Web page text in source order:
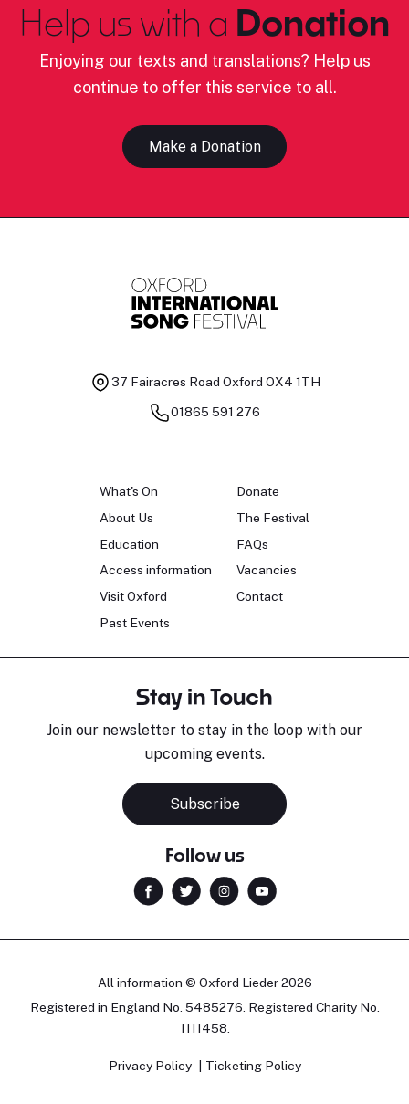
Help us with a Donation
Enjoying our texts and translations? Help us
continue to offer this service to all.
Make a Donation
37 Fairacres Road Oxford OX4 1TH
01865 591 276
What's On
About Us
Education
Access information
Visit Oxford
Past Events
Donate
The Festival
FAQs
Vacancies
Contact
Stay in Touch
Join our newsletter to stay in the loop with our
upcoming events.
Subscribe
Follow us
All information © Oxford Lieder 2026
Registered in England No. 5485276. Registered Charity No.
1111458.
Privacy Policy Ticketing Policy